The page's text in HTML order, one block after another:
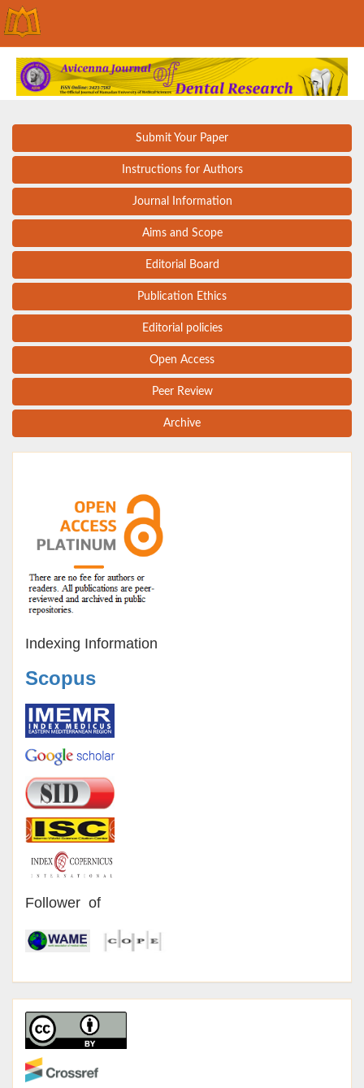
Submit Your Paper
Instructions for Authors
Journal Information
Aims and Scope
Editorial Board
Publication Ethics
Editorial policies
Open Access
Peer Review
Archive
Indexing Information
Scopus
Follower of